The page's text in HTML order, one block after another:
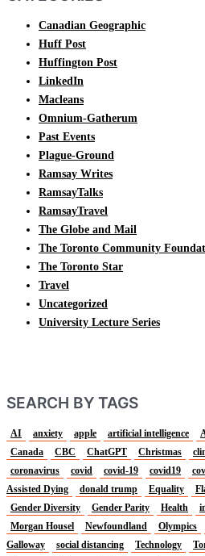
Canadian Geographic
Huff Post
Huffington Post
LinkedIn
Macleans
Omnium-Gatherum
Past Events
Plague-Ground
Ramsay Writes
RamsayTalks
RamsayTravel
The Globe and Mail
The Toronto Community
The Toronto Star
Travel
Uncategorized
University Lecture Series
SEARCH BY TAGS
AI anxiety apple artificial intelligence
Canada
CBC ChatGPT Christmas
coronavirus
covid covid-19 covid19
Assisted Dying
donald trump Equality
Gender Diversity
Gender Parity Health
Morgan Housel
Newfoundland Olympics
Galloway
social distancing Technology